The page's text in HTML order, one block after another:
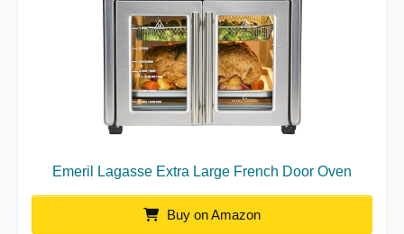
Emeril Lagasse Extra Large French Door Oven
Buy on Amazon